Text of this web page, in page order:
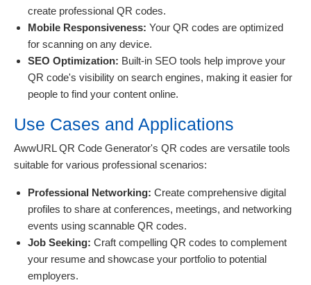
create professional QR codes.
Mobile Responsiveness: Your QR codes are optimized
for scanning on any device.
SEO Optimization: Built-in SEO tools help improve your
QR code's visibility on search engines, making it easier for
people to find your content online.
Use Cases and Applications
AwwURL QR Code Generator's QR codes are versatile tools
suitable for various professional scenarios:
Professional Networking: Create comprehensive digital
profiles to share at conferences, meetings, and networking
events using scannable QR codes.
Job Seeking: Craft compelling QR codes to complement
your resume and showcase your portfolio to potential
employers.